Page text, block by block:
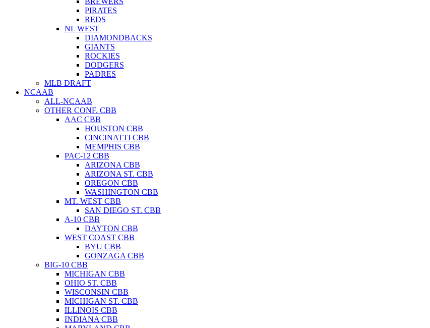
PIRATES
REDS
NL WEST
DIAMONDBACKS
GIANTS
ROCKIES
DODGERS
PADRES
MLB DRAFT
NCAAB
ALL-NCAAB
OTHER CONF. CBB
AAC CBB
HOUSTON CBB
CINCINATTI CBB
MEMPHIS CBB
PAC-12 CBB
ARIZONA CBB
ARIZONA ST. CBB
OREGON CBB
WASHINGTON CBB
MT. WEST CBB
SAN DIEGO ST. CBB
A-10 CBB
DAYTON CBB
WEST COAST CBB
BYU CBB
GONZAGA CBB
BIG-10 CBB
MICHIGAN CBB
OHIO ST. CBB
WISCONSIN CBB
MICHIGAN ST. CBB
ILLINOIS CBB
INDIANA CBB